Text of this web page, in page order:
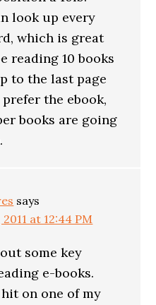
look up every
which is great
reading 10 books
to the last page
the ebook,
books are going
says
at 12:44 PM
some key
e-books.
hit on one of my